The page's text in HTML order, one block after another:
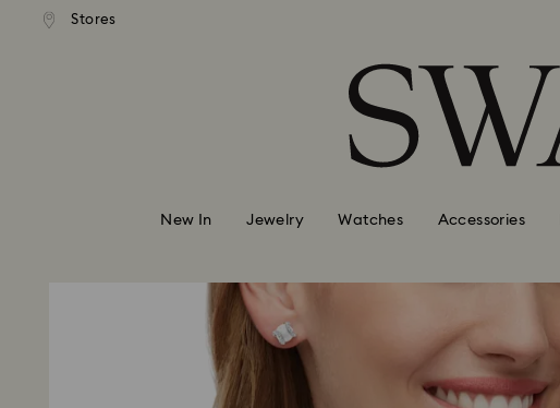
Accesskeys list
Stores
shipping over 99 EUR
New In Jewelry Watches Accessories